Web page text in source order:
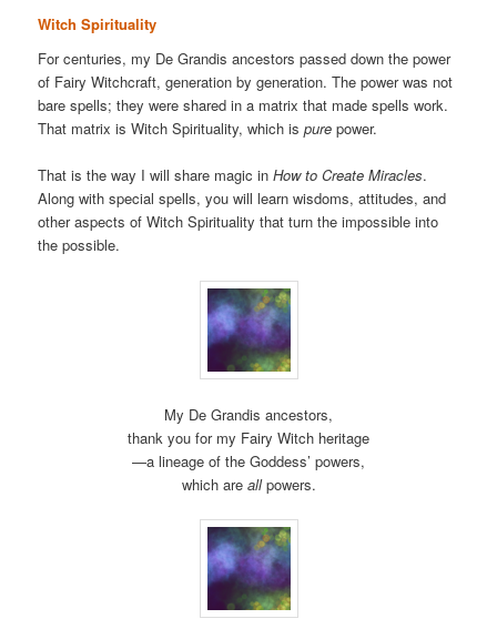
Witch Spirituality
For centuries, my De Grandis ancestors passed down the power
of Fairy Witchcraft, generation by generation. The power was not
bare spells; they were shared in a matrix that made spells work.
That matrix is Witch Spirituality, which ispure power.
That is the way I will share magic inHow to Create Miracles.
Along with special spells, you will learn wisdoms, attitudes, and
other aspects of Witch Spirituality that turn the impossible into
the possible.
My De Grandis ancestors,
thank you for my Fairy Witch heritage
—a lineage of the Goddess’ powers,
which are allpowers.